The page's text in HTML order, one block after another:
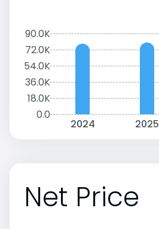
90.0K
72.0K
54.0K
36.0K
18.0K
0.0
2024 2025
Net Price